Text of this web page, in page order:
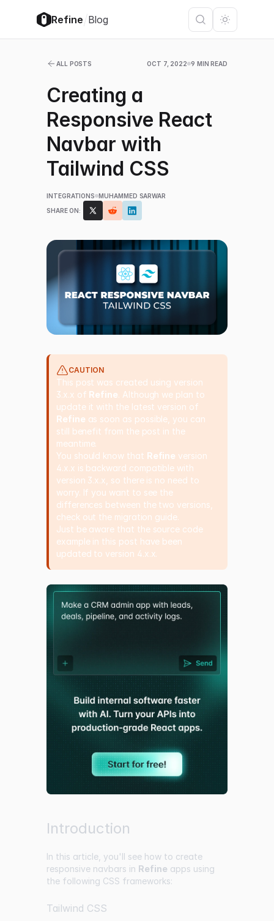
Refine/Blog
ALL POSTS OCT 7, 2022 9 MIN READ
Creating a
Responsive React
Navbar with
Tailwind CSS
INTEGRATIONS MUHAMMED SARWAR
SHARE ON:
CAUTION
This post was created using version
3.x.x of Refine. Although we plan to
update it with the latest version of
Refine as soon as possible, you can
still benefit from the post in the
meantime.
You should know that Refine version
4.x.x is backward compatible with
version 3.x.x, so there is no need to
worry. If you want to see the
differences between the two versions,
check out the migration guide.
Just be aware that the source code
example in this post have been
updated to version 4.x.x.
Introduction
In this article, you'll see how to create
responsive navbars in Refine apps using
the following CSS frameworks:
Tailwind CSS